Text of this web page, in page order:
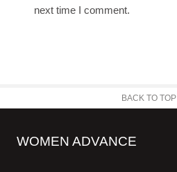
next time I comment.
BACK TO TOP
WOMEN ADVANCE